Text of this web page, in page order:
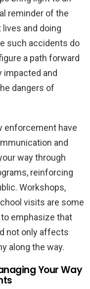
reminder of the
and doing
such accidents do
a path forward
and
dangers of
enforcement have
and
way through
reinforcing
Workshops,
visits are some
emphasize that
not only affects
along the way.
Your Way